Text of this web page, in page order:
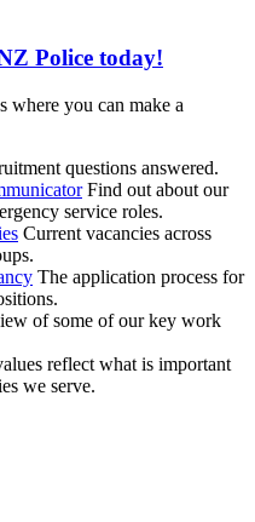
Police today!
where you can make a
questions answered.
Find out about our
service roles.
Current vacancies across
The application process for
of some of our key work
reflect what is important
we serve.